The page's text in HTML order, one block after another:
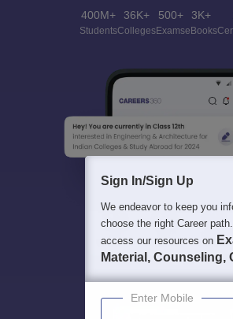
400M+
Students
36K+
Colleges
500+
Exams
3K+
eBooks
Sign In/Sign Up
We endeavor to keep you
choose the right Career
access our resources on
Material, Counseling,
Enter Mobile